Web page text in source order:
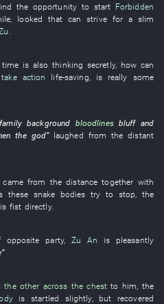
the opportunity to start Forbidden
, looked that can strive for a slim
.
is also thinking secretly, how can
take action life-saving, is really some
family background bloodlines bluff and
the god” laughed from thedistant
came from thedistance together with
these snake bodies try to stop , the
fist directly.
opposite party, Zu An
is pleasantly
”
other across the chest to him , the
is startled slightly, but
recovered